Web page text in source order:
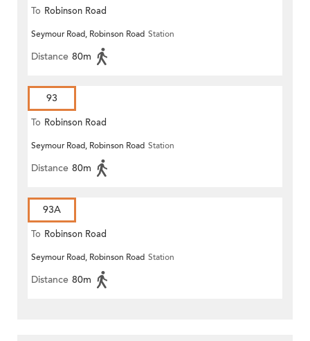
To Robinson Road
Seymour Road, Robinson Road Station
Distance 80m
93
To Robinson Road
Seymour Road, Robinson Road Station
Distance 80m
93A
To Robinson Road
Seymour Road, Robinson Road Station
Distance 80m